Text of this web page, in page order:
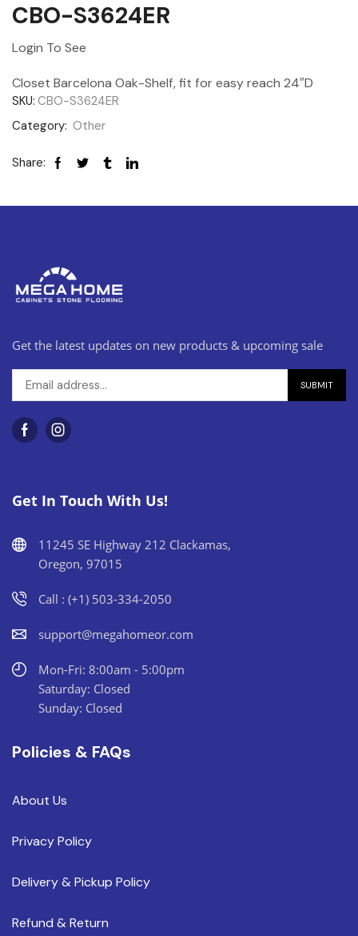
CBO-S3624ER
Login To See
Closet Barcelona Oak-Shelf, fit for easy reach 24″D
SKU: CBO-S3624ER
Category: Other
Share:
Get the latest updates on new products & upcoming sale
Get In Touch With Us!
11245 SE Highway 212 Clackamas,
Oregon, 97015
Call : (+1) 503-334-2050
support@megahomeor.com
Mon-Fri: 8:00am - 5:00pm
Saturday: Closed
Sunday: Closed
Policies & FAQs
About Us
Privacy Policy
Delivery & Pickup Policy
Refund & Return